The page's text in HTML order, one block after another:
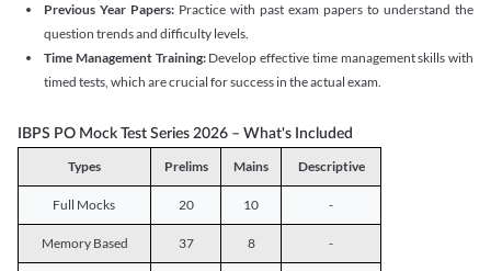
Previous Year Papers: Practice with past exam papers to understand the
question trends and difficulty levels.
Time Management Training:Develop effective time management skills with
timed tests, which are crucial for success in the actual exam.
IBPS PO Mock Test Series 2026 – What's Included
Types Prelims Mains Descriptive
Full Mocks 20 10 -
Memory Based 37 8 -